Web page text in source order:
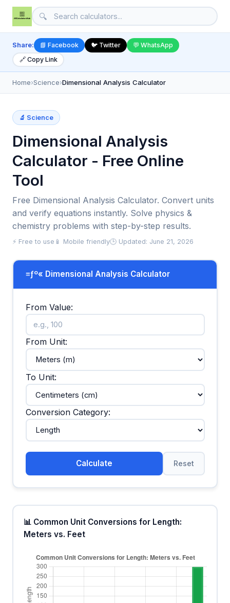
🔍
Share: 📘 Facebook 🐦 Twitter
💬 WhatsApp
🔗 Copy Link
Home›Science›Dimensional Analysis Calculator
🔬 Science
Dimensional Analysis
Calculator - Free Online
Tool
Free Dimensional Analysis Calculator. Convert units
and verify equations instantly. Solve physics &
chemistry problems with step-by-step results.
⚡ Free to use 📱 Mobile friendly🕒 Updated: June 21, 2026
≡ƒº« Dimensional Analysis Calculator
From Value:
From Unit:
To Unit:
Conversion Category:
Calculate Reset
📊 Common Unit Conversions for Length:
Meters vs. Feet